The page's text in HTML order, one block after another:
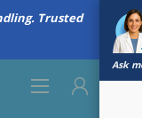
Trusted
Ask